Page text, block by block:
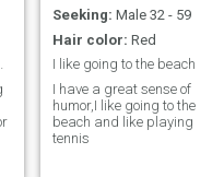
change.
Seeking: Male 32 - 59
Hair color: Red
I like going to the beach
I have a great sense of
humor,I like going to the
beach and like playing
tennis